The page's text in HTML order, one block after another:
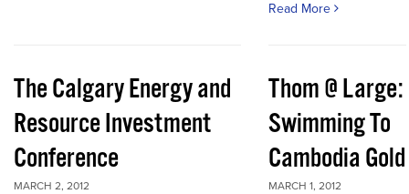
Read More
The Calgary Energy and
Resource Investment
Conference
MARCH 2, 2012
Thom @ Large:
Swimming To
Cambodia Gold
MARCH 1, 2012